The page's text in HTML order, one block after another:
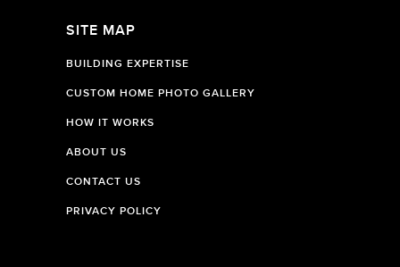
SITE MAP
BUILDING EXPERTISE
CUSTOM HOME PHOTO GALLERY
HOW IT WORKS
ABOUT US
CONTACT US
PRIVACY POLICY